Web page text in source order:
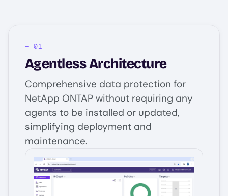
Agentless Architecture
Comprehensive data protection for
NetApp ONTAP without requiring any
agents to be installed or updated,
simplifying deployment and
maintenance.